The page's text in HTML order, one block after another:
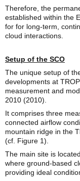
Therefore, the
established within the
for for long-term,
cloud interactions.
Setup of the SCO
The unique setup of
developments at
measurement and
2010 (2010).
It comprises three
connected airflow
mountain ridge in the
(cf. Figure 1).
The main site is
where ground-based
providing ideal